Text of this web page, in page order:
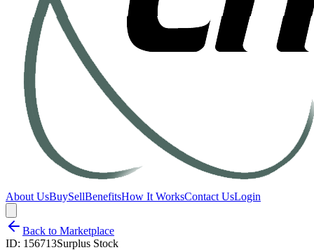
About UsBuySellBenefitsHow It WorksContact UsLogin
Back to Marketplace
ID: 156713Surplus Stock